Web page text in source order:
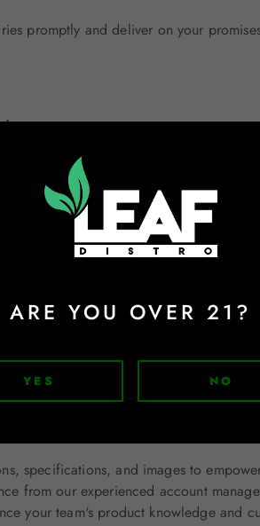
ARE YOU OVER 21?
YES NO
promptly and deliver on your
you apart.
to come to you with problems.
Go beyond the basics by offering
customers' business and loyalty. A
Excellence
service to our wholesale and
specifications, and images to
from our experienced account
your team's product knowledge and